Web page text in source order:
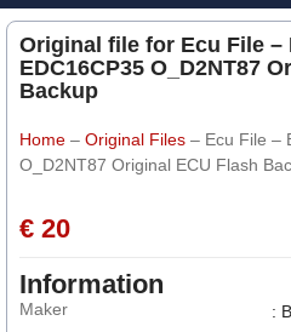
Original file for Ecu File –
EDC16CP35 O_D2NT87
Backup
Home – Original Files – Ecu File –
O_D2NT87 Original ECU Flash
€ 20
Information
Maker :